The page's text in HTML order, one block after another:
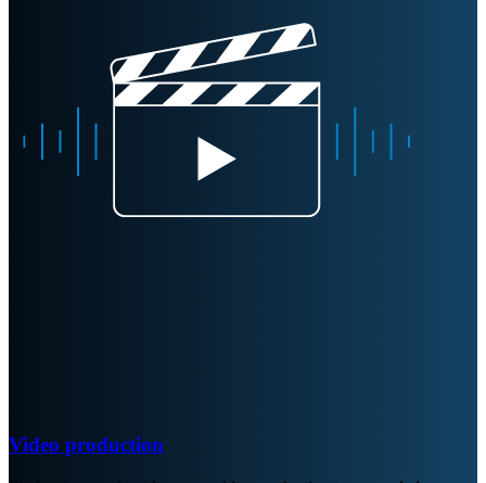
Video production